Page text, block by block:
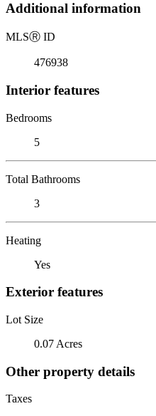
Additional information
MLSⓇ ID
476938
Interior features
Bedrooms
5
Total Bathrooms
3
Heating
Yes
Exterior features
Lot Size
0.07 Acres
Other property details
Taxes